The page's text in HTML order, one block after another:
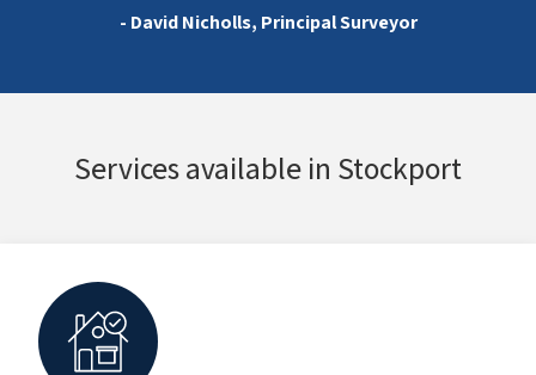
- David Nicholls, Principal Surveyor
Services available in Stockport